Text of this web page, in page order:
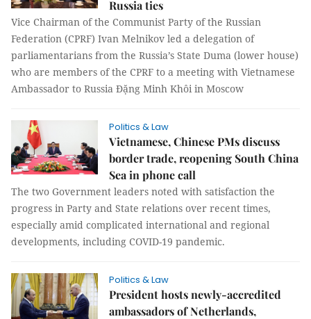
Russia ties
Vice Chairman of the Communist Party of the Russian
Federation (CPRF) Ivan Melnikov led a delegation of
parliamentarians from the Russia’s State Duma (lower house)
who are members of the CPRF to a meeting with Vietnamese
Ambassador to Russia Đặng Minh Khôi in Moscow
Politics & Law
Vietnamese, Chinese PMs discuss
border trade, reopening South China
Sea in phone call
The two Government leaders noted with satisfaction the
progress in Party and State relations over recent times,
especially amid complicated international and regional
developments, including COVID-19 pandemic.
Politics & Law
President hosts newly-accredited
ambassadors of Netherlands,